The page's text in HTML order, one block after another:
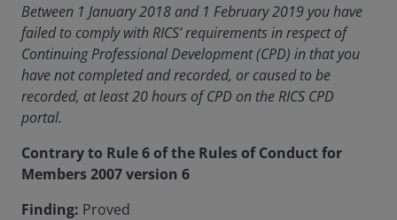
Between 1 January 2018 and 1 February 2019 you have
failed to comply with RICS’ requirements in respect of
Continuing Professional Development (CPD) in that you
have not completed and recorded, or caused to be
recorded, at least 20 hours of CPD on the RICS CPD
portal.
Contrary to Rule 6 of the Rules of Conduct for
Members 2007 version 6
Finding: Proved